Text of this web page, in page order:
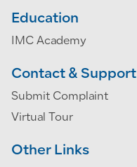
Education
IMC Academy
Contact & Support
Submit Complaint
Virtual Tour
Other Links